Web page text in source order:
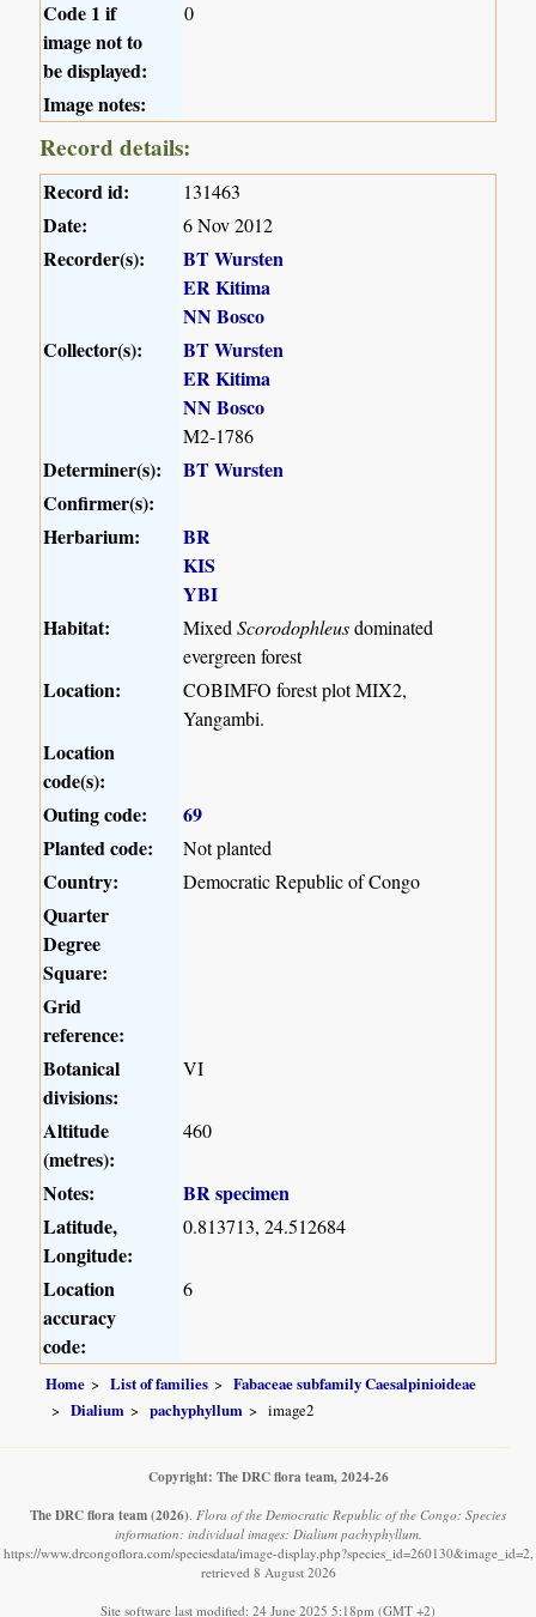
Code 1 if
image not to
be displayed:
0
Image notes:
Record details:
Record id: 131463
Date: 6 Nov 2012
Recorder(s):
BT Wursten
ER Kitima
NN Bosco
Collector(s):
BT Wursten
ER Kitima
NN Bosco
M2-1786
Determiner(s):
BT Wursten
Confirmer(s):
Herbarium:
BR
KIS
YBI
Habitat:
MixedScorodophleusdominated
evergreen forest
Location:
COBIMFO forest plot MIX2,
Yangambi.
Location
code(s):
Outing code:
69
Planted code:
Not planted
Country: Democratic Republic of Congo
Quarter
Degree
Square:
Grid
reference:
Botanical
divisions:
VI
Altitude
(metres):
460
Notes:
BR specimen
Latitude,
Longitude:
0.813713, 24.512684
Location
accuracy
code:
6
Home List of families
Fabaceae subfamily Caesalpinioideae
Dialium
pachyphyllum image2
Copyright: The DRC flora team, 2024-26
The DRC flora team(2026) Flora of the Democratic Republic of the Congo: Species
information: individual images: Dialium pachyphyllum.
https://www.drcongoflora.com/speciesdata/image-display.php?species_id=260130&image_id=2,
retrieved 8 August 2026
Site software last modified: 24 June 2025 5:18pm (GMT +2)